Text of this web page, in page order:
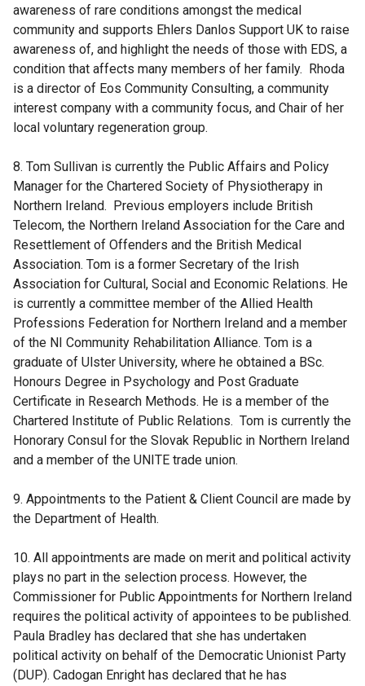
awareness of rare conditions amongst the medical
community and supports Ehlers Danlos Support UK to raise
awareness of, and highlight the needs of those with EDS, a
condition that affects many members of her family. Rhoda
is a director of Eos Community Consulting, a community
interest company with a community focus, and Chair of her
local voluntary regeneration group.
8. Tom Sullivan is currently the Public Affairs and Policy
Manager for the Chartered Society of Physiotherapy in
Northern Ireland. Previous employers include British
Telecom, the Northern Ireland Association for the Care and
Resettlement of Offenders and the British Medical
Association. Tom is a former Secretary of the Irish
Association for Cultural, Social and Economic Relations. He
is currently a committee member of the Allied Health
Professions Federation for Northern Ireland and a member
of the NI Community Rehabilitation Alliance. Tom is a
graduate of Ulster University, where he obtained a BSc.
Honours Degree in Psychology and Post Graduate
Certificate in Research Methods. He is a member of the
Chartered Institute of Public Relations. Tom is currently the
Honorary Consul for the Slovak Republic in Northern Ireland
and a member of the UNITE trade union.
9. Appointments to the Patient & Client Council are made by
the Department of Health.
10. All appointments are made on merit and political activity
plays no part in the selection process. However, the
Commissioner for Public Appointments for Northern Ireland
requires the political activity of appointees to be published.
Paula Bradley has declared that she has undertaken
political activity on behalf of the Democratic Unionist Party
(DUP). Cadogan Enright has declared that he has